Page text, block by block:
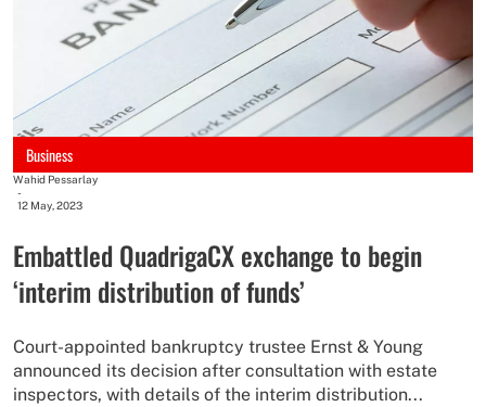
Business
Wahid Pessarlay
-
12 May, 2023
Embattled QuadrigaCX exchange to begin
‘interim distribution of funds’
Court-appointed bankruptcy trustee Ernst & Young
announced its decision after consultation with estate
inspectors, with details of the interim distribution...